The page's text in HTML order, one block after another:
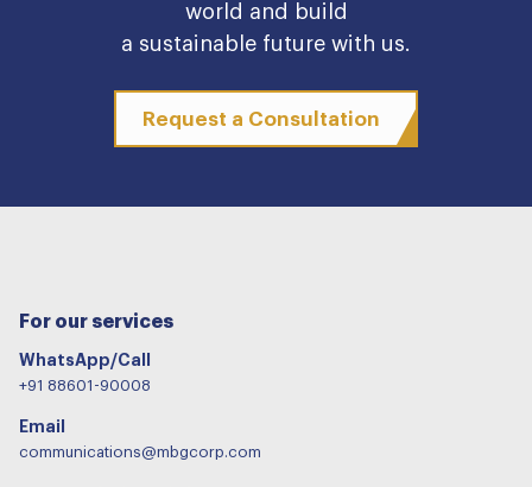
world and build
a sustainable future with us.
Request a Consultation
For our services
WhatsApp/Call
+91 88601-90008
Email
communications@mbgcorp.com